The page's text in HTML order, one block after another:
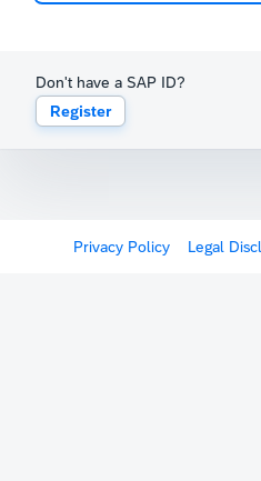
Don't have a SAP ID?
Register
Privacy Policy Legal